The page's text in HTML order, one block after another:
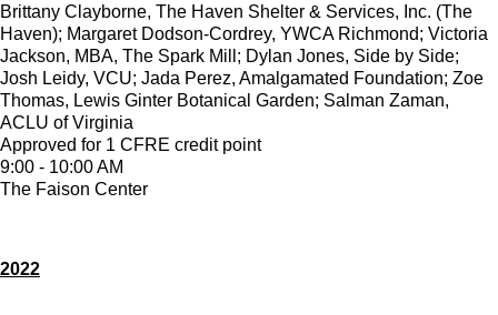
Brittany Clayborne, The Haven Shelter & Services, Inc. (The
Haven); Margaret Dodson-Cordrey, YWCA Richmond; Victoria
Jackson, MBA, The Spark Mill; Dylan Jones, Side by Side;
Josh Leidy, VCU; Jada Perez, Amalgamated Foundation; Zoe
Thomas, Lewis Ginter Botanical Garden; Salman Zaman,
ACLU of Virginia
Approved for 1 CFRE credit point
9:00 - 10:00 AM
The Faison Center
2022